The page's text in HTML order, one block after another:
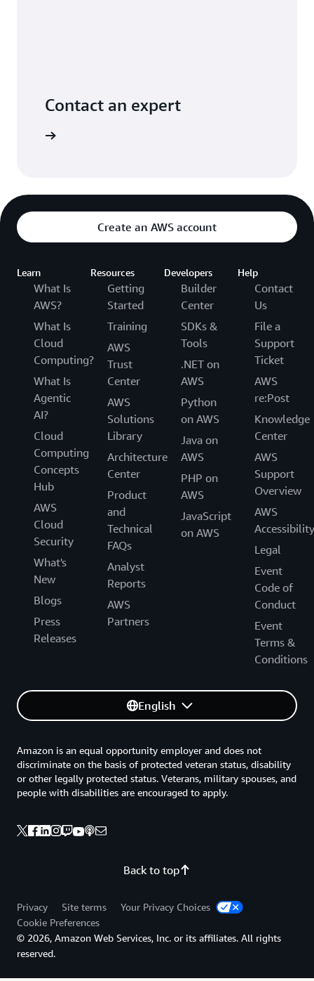
Contact an expert
Create an AWS account
Learn
What Is
AWS?
What Is
Cloud
Computing?
What Is
Agentic
AI?
Cloud
Computing
Concepts
Hub
AWS
Cloud
Security
What's
New
Blogs
Press
Releases
Resources
Getting
Started
Training
AWS
Trust
Center
AWS
Solutions
Library
Architecture
Center
Product
and
Technical
FAQs
Analyst
Reports
AWS
Partners
Developers
Builder
Center
SDKs &
Tools
.NET on
AWS
Python
on AWS
Java on
AWS
PHP on
AWS
JavaScript
on AWS
Help
Contact
Us
File a
Support
Ticket
AWS
re:Post
Knowledge
Center
AWS
Support
Overview
AWS
Accessibility
Legal
Event
Code of
Conduct
Event
Terms &
Conditions
English
Back to top
Amazon is an equal opportunity employer and does not
discriminate on the basis of protected veteran status, disability
or other legally protected status. Veterans, military spouses, and
people with disabilities are encouraged to apply.
Privacy Site terms
Your Privacy Choices
Cookie Preferences
© 2026, Amazon Web Services, Inc. or its affiliates. All rights
reserved.